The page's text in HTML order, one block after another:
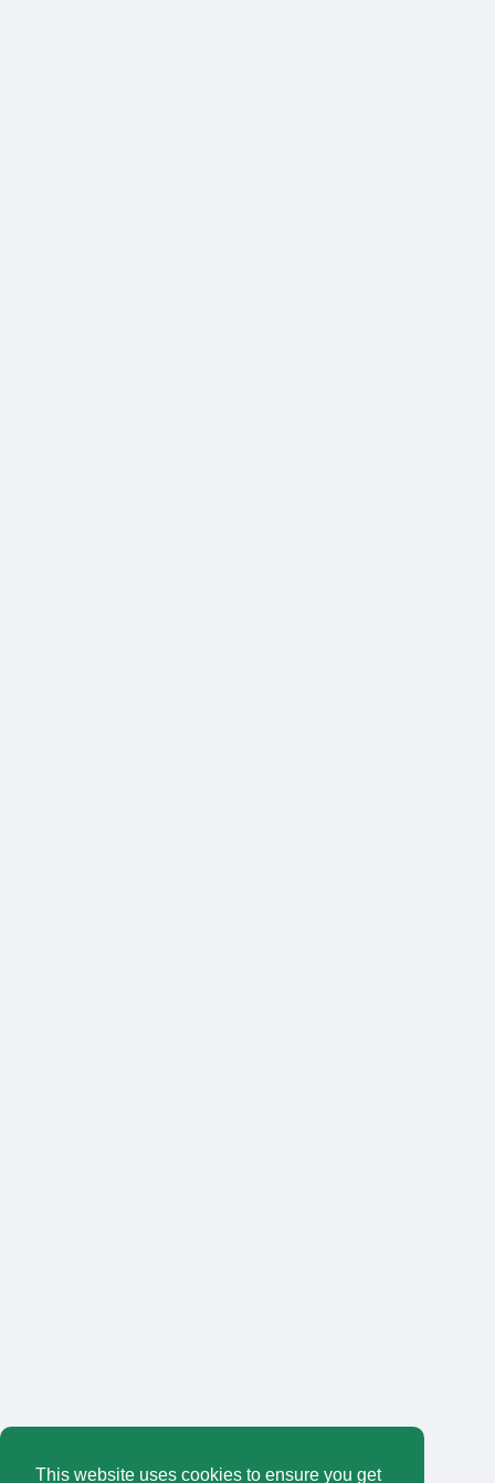
This website uses cookies to ensure you get